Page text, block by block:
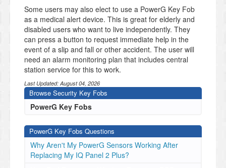
Some users may also elect to use a PowerG Key Fob
as a medical alert device. This is great for elderly and
disabled users who want to live independently. They
can press a button to request immediate help in the
event of a slip and fall or other accident. The user will
need an alarm monitoring plan that includes central
station service for this to work.
Last Updated:August 04, 2026
Browse Security Key Fobs
PowerG Key Fobs
PowerG Key Fobs Questions
Why Aren't My PowerG Sensors Working After
Replacing My IQ Panel 2 Plus?